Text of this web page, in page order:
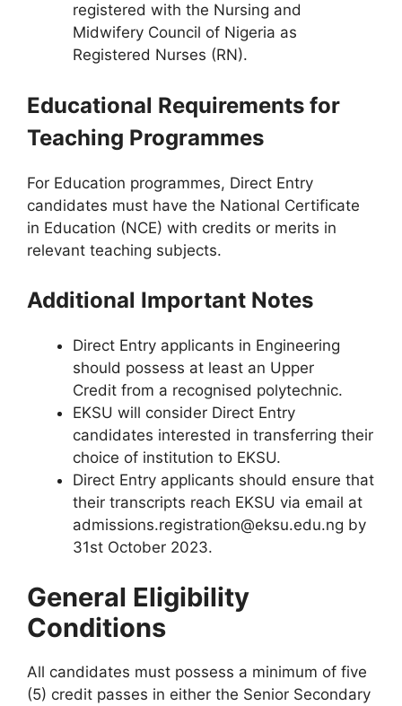
registered with the Nursing and
Midwifery Council of Nigeria as
Registered Nurses (RN).
Educational Requirements for
Teaching Programmes
For Education programmes, Direct Entry
candidates must have the National Certificate
in Education (NCE) with credits or merits in
relevant teaching subjects.
Additional Important Notes
Direct Entry applicants in Engineering
should possess at least an Upper
Credit from a recognised polytechnic.
EKSU will consider Direct Entry
candidates interested in transferring their
choice of institution to EKSU.
Direct Entry applicants should ensure that
their transcripts reach EKSU via email at
admissions.registration@eksu.edu.ng by
31st October 2023.
General Eligibility
Conditions
All candidates must possess a minimum of five
(5) credit passes in either the Senior Secondary